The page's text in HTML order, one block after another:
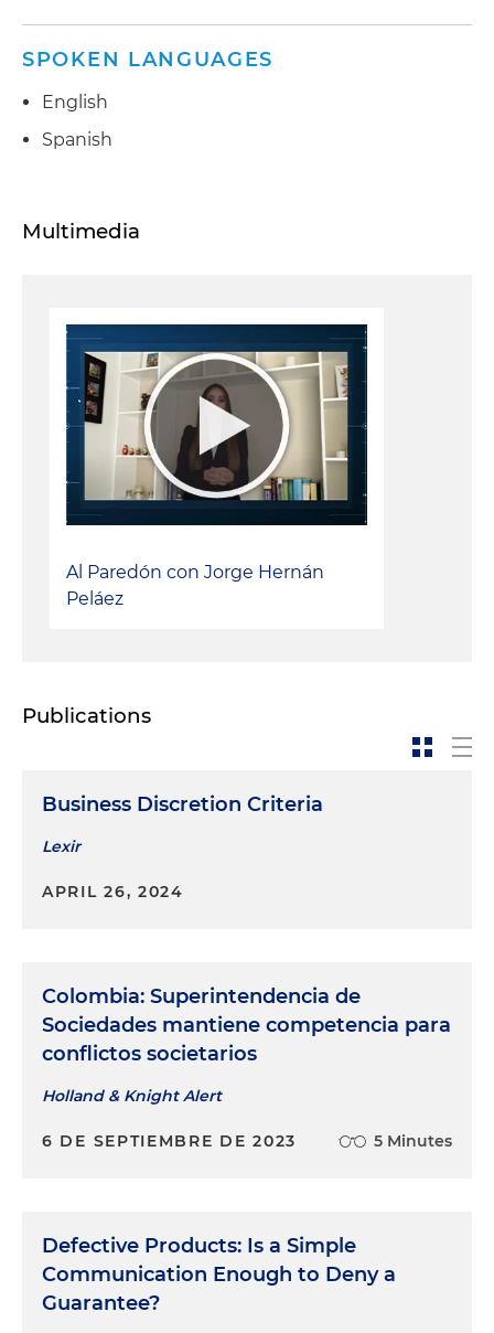
SPOKEN LANGUAGES
English
Spanish
Multimedia
Al Paredón con Jorge Hernán
Peláez
Publications
Business Discretion Criteria
Lexir
APRIL 26, 2024
Colombia: Superintendencia de
Sociedades mantiene competencia para
conflictos societarios
Holland & Knight Alert
6 DE SEPTIEMBRE DE 2023 5 Minutes
Defective Products: Is a Simple
Communication Enough to Deny a
Guarantee?